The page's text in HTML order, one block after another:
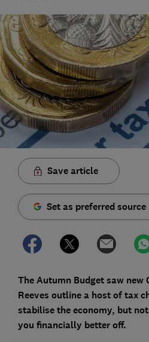
Save article
Set as preferred source
The Autumn Budget saw new
Reeves outline a host of tax
stabilise the economy, but
you financially better off.